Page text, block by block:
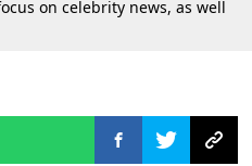
on celebrity news, as well